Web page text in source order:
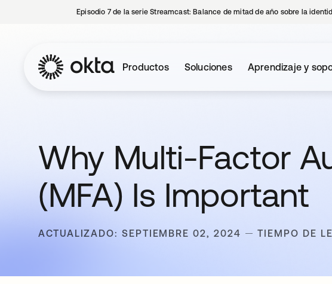
Episodio 7 de la serie Streamcast: Balance de mitad de año sobre la
Productos Soluciones Aprendizaje y
Why Multi-Factor
(MFA) Is Important
ACTUALIZADO: SEPTIEMBRE 02, 2024 TIEMPO DE